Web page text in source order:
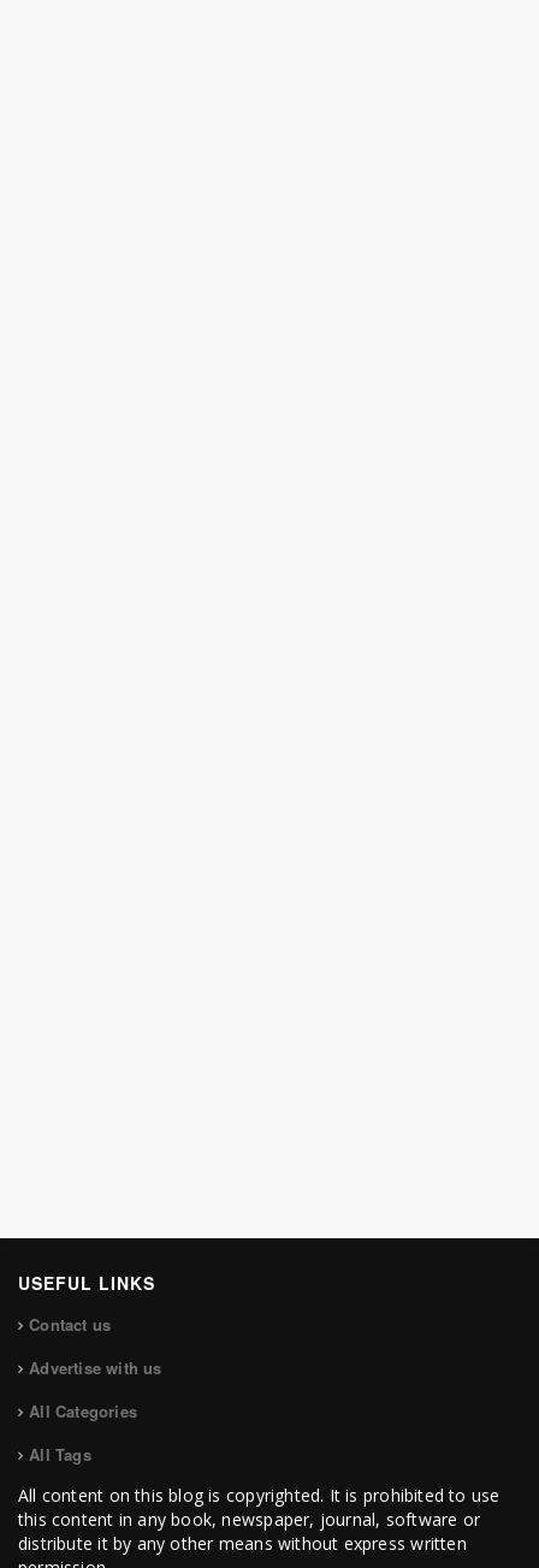
USEFUL LINKS
Contact us
Advertise with us
All Categories
All Tags
All content on this blog is copyrighted. It is prohibited to use
this content in any book, newspaper, journal, software or
distribute it by any other means without express written